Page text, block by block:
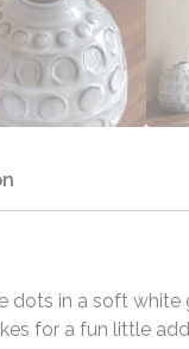
in a soft
for a fun little